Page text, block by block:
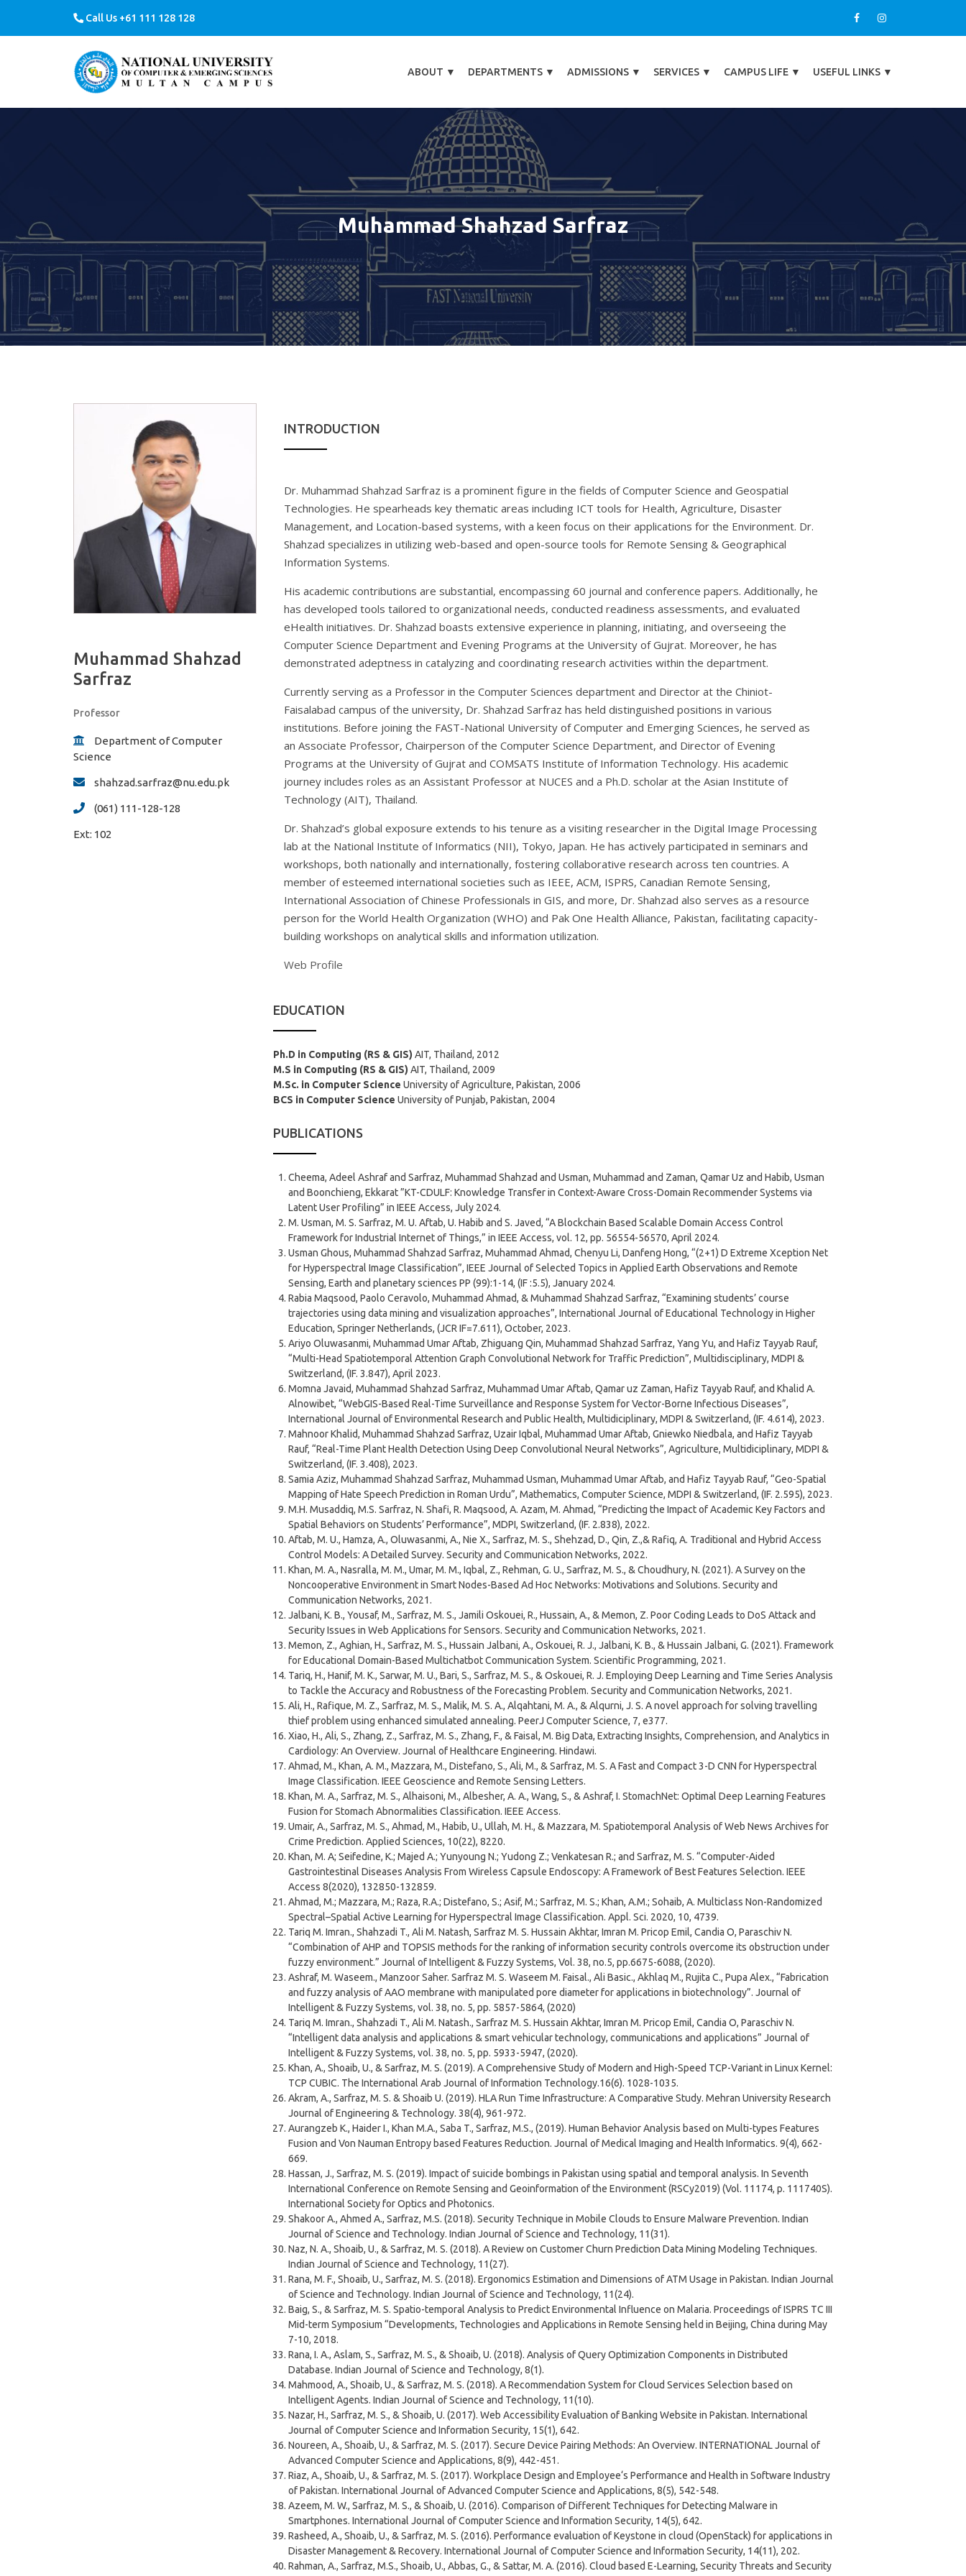
Call Us +61 111 128 128
ABOUT ▼ DEPARTMENTS ▼ ADMISSIONS ▼ SERVICES ▼ CAMPUS LIFE ▼ USEFUL LINKS ▼
Muhammad Shahzad Sarfraz
Muhammad Shahzad
Sarfraz
Professor
Department of Computer
Science
shahzad.sarfraz@nu.edu.pk
(061) 111-128-128
Ext: 102
INTRODUCTION
Dr. Muhammad Shahzad Sarfraz is a prominent figure in the fields of Computer Science and Geospatial
Technologies. He spearheads key thematic areas including ICT tools for Health, Agriculture, Disaster
Management, and Location-based systems, with a keen focus on their applications for the Environment. Dr.
Shahzad specializes in utilizing web-based and open-source tools for Remote Sensing & Geographical
Information Systems.
His academic contributions are substantial, encompassing 60 journal and conference papers. Additionally, he
has developed tools tailored to organizational needs, conducted readiness assessments, and evaluated
eHealth initiatives. Dr. Shahzad boasts extensive experience in planning, initiating, and overseeing the
Computer Science Department and Evening Programs at the University of Gujrat. Moreover, he has
demonstrated adeptness in catalyzing and coordinating research activities within the department.
Currently serving as a Professor in the Computer Sciences department and Director at the Chiniot-
Faisalabad campus of the university, Dr. Shahzad Sarfraz has held distinguished positions in various
institutions. Before joining the FAST-National University of Computer and Emerging Sciences, he served as
an Associate Professor, Chairperson of the Computer Science Department, and Director of Evening
Programs at the University of Gujrat and COMSATS Institute of Information Technology. His academic
journey includes roles as an Assistant Professor at NUCES and a Ph.D. scholar at the Asian Institute of
Technology (AIT), Thailand.
Dr. Shahzad’s global exposure extends to his tenure as a visiting researcher in the Digital Image Processing
lab at the National Institute of Informatics (NII), Tokyo, Japan. He has actively participated in seminars and
workshops, both nationally and internationally, fostering collaborative research across ten countries. A
member of esteemed international societies such as IEEE, ACM, ISPRS, Canadian Remote Sensing,
International Association of Chinese Professionals in GIS, and more, Dr. Shahzad also serves as a resource
person for the World Health Organization (WHO) and Pak One Health Alliance, Pakistan, facilitating capacity-
building workshops on analytical skills and information utilization.
Web Profile
EDUCATION
Ph.D in Computing (RS & GIS) AIT, Thailand, 2012
M.S in Computing (RS & GIS) AIT, Thailand, 2009
M.Sc. in Computer Science University of Agriculture, Pakistan, 2006
BCS in Computer Science University of Punjab, Pakistan, 2004
PUBLICATIONS
Cheema, Adeel Ashraf and Sarfraz, Muhammad Shahzad and Usman, Muhammad and Zaman, Qamar Uz and Habib, Usman
and Boonchieng, Ekkarat ”KT-CDULF: Knowledge Transfer in Context-Aware Cross-Domain Recommender Systems via
Latent User Profiling” in IEEE Access, July 2024.
M. Usman, M. S. Sarfraz, M. U. Aftab, U. Habib and S. Javed, “A Blockchain Based Scalable Domain Access Control
Framework for Industrial Internet of Things,” in IEEE Access, vol. 12, pp. 56554-56570, April 2024.
Usman Ghous, Muhammad Shahzad Sarfraz, Muhammad Ahmad, Chenyu Li, Danfeng Hong, “(2+1) D Extreme Xception Net
for Hyperspectral Image Classification”, IEEE Journal of Selected Topics in Applied Earth Observations and Remote
Sensing, Earth and planetary sciences PP (99):1-14, (IF :5.5), January 2024.
Rabia Maqsood, Paolo Ceravolo, Muhammad Ahmad, & Muhammad Shahzad Sarfraz, “Examining students’ course
trajectories using data mining and visualization approaches”, International Journal of Educational Technology in Higher
Education, Springer Netherlands, (JCR IF=7.611), October, 2023.
Ariyo Oluwasanmi, Muhammad Umar Aftab, Zhiguang Qin, Muhammad Shahzad Sarfraz, Yang Yu, and Hafiz Tayyab Rauf,
“Multi-Head Spatiotemporal Attention Graph Convolutional Network for Traffic Prediction”, Multidisciplinary, MDPI &
Switzerland, (IF. 3.847), April 2023.
Momna Javaid, Muhammad Shahzad Sarfraz, Muhammad Umar Aftab, Qamar uz Zaman, Hafiz Tayyab Rauf, and Khalid A.
Alnowibet, “WebGIS-Based Real-Time Surveillance and Response System for Vector-Borne Infectious Diseases”,
International Journal of Environmental Research and Public Health, Multidiciplinary, MDPI & Switzerland, (IF. 4.614), 2023.
Mahnoor Khalid, Muhammad Shahzad Sarfraz, Uzair Iqbal, Muhammad Umar Aftab, Gniewko Niedbala, and Hafiz Tayyab
Rauf, “Real-Time Plant Health Detection Using Deep Convolutional Neural Networks”, Agriculture, Multidiciplinary, MDPI &
Switzerland, (IF. 3.408), 2023.
Samia Aziz, Muhammad Shahzad Sarfraz, Muhammad Usman, Muhammad Umar Aftab, and Hafiz Tayyab Rauf, “Geo-Spatial
Mapping of Hate Speech Prediction in Roman Urdu”, Mathematics, Computer Science, MDPI & Switzerland, (IF. 2.595), 2023.
M.H. Musaddiq, M.S. Sarfraz, N. Shafi, R. Maqsood, A. Azam, M. Ahmad, “Predicting the Impact of Academic Key Factors and
Spatial Behaviors on Students’ Performance”, MDPI, Switzerland, (IF. 2.838), 2022.
Aftab, M. U., Hamza, A., Oluwasanmi, A., Nie X., Sarfraz, M. S., Shehzad, D., Qin, Z.,& Rafiq, A. Traditional and Hybrid Access
Control Models: A Detailed Survey. Security and Communication Networks, 2022.
Khan, M. A., Nasralla, M. M., Umar, M. M., Iqbal, Z., Rehman, G. U., Sarfraz, M. S., & Choudhury, N. (2021). A Survey on the
Noncooperative Environment in Smart Nodes-Based Ad Hoc Networks: Motivations and Solutions. Security and
Communication Networks, 2021.
Jalbani, K. B., Yousaf, M., Sarfraz, M. S., Jamili Oskouei, R., Hussain, A., & Memon, Z. Poor Coding Leads to DoS Attack and
Security Issues in Web Applications for Sensors. Security and Communication Networks, 2021.
Memon, Z., Aghian, H., Sarfraz, M. S., Hussain Jalbani, A., Oskouei, R. J., Jalbani, K. B., & Hussain Jalbani, G. (2021). Framework
for Educational Domain-Based Multichatbot Communication System. Scientific Programming, 2021.
Tariq, H., Hanif, M. K., Sarwar, M. U., Bari, S., Sarfraz, M. S., & Oskouei, R. J. Employing Deep Learning and Time Series Analysis
to Tackle the Accuracy and Robustness of the Forecasting Problem. Security and Communication Networks, 2021.
Ali, H., Rafique, M. Z., Sarfraz, M. S., Malik, M. S. A., Alqahtani, M. A., & Alqurni, J. S. A novel approach for solving travelling
thief problem using enhanced simulated annealing. PeerJ Computer Science, 7, e377.
Xiao, H., Ali, S., Zhang, Z., Sarfraz, M. S., Zhang, F., & Faisal, M. Big Data, Extracting Insights, Comprehension, and Analytics in
Cardiology: An Overview. Journal of Healthcare Engineering. Hindawi.
Ahmad, M., Khan, A. M., Mazzara, M., Distefano, S., Ali, M., & Sarfraz, M. S. A Fast and Compact 3-D CNN for Hyperspectral
Image Classification. IEEE Geoscience and Remote Sensing Letters.
Khan, M. A., Sarfraz, M. S., Alhaisoni, M., Albesher, A. A., Wang, S., & Ashraf, I. StomachNet: Optimal Deep Learning Features
Fusion for Stomach Abnormalities Classification. IEEE Access.
Umair, A., Sarfraz, M. S., Ahmad, M., Habib, U., Ullah, M. H., & Mazzara, M. Spatiotemporal Analysis of Web News Archives for
Crime Prediction. Applied Sciences, 10(22), 8220.
Khan, M. A; Seifedine, K.; Majed A.; Yunyoung N.; Yudong Z.; Venkatesan R.; and Sarfraz, M. S. “Computer-Aided
Gastrointestinal Diseases Analysis From Wireless Capsule Endoscopy: A Framework of Best Features Selection. IEEE
Access 8(2020), 132850-132859.
Ahmad, M.; Mazzara, M.; Raza, R.A.; Distefano, S.; Asif, M.; Sarfraz, M. S.; Khan, A.M.; Sohaib, A. Multiclass Non-Randomized
Spectral–Spatial Active Learning for Hyperspectral Image Classification. Appl. Sci. 2020, 10, 4739.
Tariq M. Imran., Shahzadi T., Ali M. Natash, Sarfraz M. S. Hussain Akhtar, Imran M. Pricop Emil, Candia O, Paraschiv N.
“Combination of AHP and TOPSIS methods for the ranking of information security controls overcome its obstruction under
fuzzy environment.” Journal of Intelligent & Fuzzy Systems, Vol. 38, no.5, pp.6675-6088, (2020).
Ashraf, M. Waseem., Manzoor Saher. Sarfraz M. S. Waseem M. Faisal., Ali Basic., Akhlaq M., Rujita C., Pupa Alex., “Fabrication
and fuzzy analysis of AAO membrane with manipulated pore diameter for applications in biotechnology”. Journal of
Intelligent & Fuzzy Systems, vol. 38, no. 5, pp. 5857-5864, (2020)
Tariq M. Imran., Shahzadi T., Ali M. Natash., Sarfraz M. S. Hussain Akhtar, Imran M. Pricop Emil, Candia O, Paraschiv N.
“Intelligent data analysis and applications & smart vehicular technology, communications and applications” Journal of
Intelligent & Fuzzy Systems, vol. 38, no. 5, pp. 5933-5947, (2020).
Khan, A., Shoaib, U., & Sarfraz, M. S. (2019). A Comprehensive Study of Modern and High-Speed TCP-Variant in Linux Kernel:
TCP CUBIC. The International Arab Journal of Information Technology.16(6). 1028-1035.
Akram, A., Sarfraz, M. S. & Shoaib U. (2019). HLA Run Time Infrastructure: A Comparative Study. Mehran University Research
Journal of Engineering & Technology. 38(4), 961-972.
Aurangzeb K., Haider I., Khan M.A., Saba T., Sarfraz, M.S., (2019). Human Behavior Analysis based on Multi-types Features
Fusion and Von Nauman Entropy based Features Reduction. Journal of Medical Imaging and Health Informatics. 9(4), 662-
669.
Hassan, J., Sarfraz, M. S. (2019). Impact of suicide bombings in Pakistan using spatial and temporal analysis. In Seventh
International Conference on Remote Sensing and Geoinformation of the Environment (RSCy2019) (Vol. 11174, p. 111740S).
International Society for Optics and Photonics.
Shakoor A., Ahmed A., Sarfraz, M.S. (2018). Security Technique in Mobile Clouds to Ensure Malware Prevention. Indian
Journal of Science and Technology. Indian Journal of Science and Technology, 11(31).
Naz, N. A., Shoaib, U., & Sarfraz, M. S. (2018). A Review on Customer Churn Prediction Data Mining Modeling Techniques.
Indian Journal of Science and Technology, 11(27).
Rana, M. F., Shoaib, U., Sarfraz, M. S. (2018). Ergonomics Estimation and Dimensions of ATM Usage in Pakistan. Indian Journal
of Science and Technology. Indian Journal of Science and Technology, 11(24).
Baig, S., & Sarfraz, M. S. Spatio-temporal Analysis to Predict Environmental Influence on Malaria. Proceedings of ISPRS TC III
Mid-term Symposium “Developments, Technologies and Applications in Remote Sensing held in Beijing, China during May
7-10, 2018.
Rana, I. A., Aslam, S., Sarfraz, M. S., & Shoaib, U. (2018). Analysis of Query Optimization Components in Distributed
Database. Indian Journal of Science and Technology, 8(1).
Mahmood, A., Shoaib, U., & Sarfraz, M. S. (2018). A Recommendation System for Cloud Services Selection based on
Intelligent Agents. Indian Journal of Science and Technology, 11(10).
Nazar, H., Sarfraz, M. S., & Shoaib, U. (2017). Web Accessibility Evaluation of Banking Website in Pakistan. International
Journal of Computer Science and Information Security, 15(1), 642.
Noureen, A., Shoaib, U., & Sarfraz, M. S. (2017). Secure Device Pairing Methods: An Overview. INTERNATIONAL Journal of
Advanced Computer Science and Applications, 8(9), 442-451.
Riaz, A., Shoaib, U., & Sarfraz, M. S. (2017). Workplace Design and Employee‘s Performance and Health in Software Industry
of Pakistan. International Journal of Advanced Computer Science and Applications, 8(5), 542-548.
Azeem, M. W., Sarfraz, M. S., & Shoaib, U. (2016). Comparison of Different Techniques for Detecting Malware in
Smartphones. International Journal of Computer Science and Information Security, 14(5), 642.
Rasheed, A., Shoaib, U., & Sarfraz, M. S. (2016). Performance evaluation of Keystone in cloud (OpenStack) for applications in
Disaster Management & Recovery. International Journal of Computer Science and Information Security, 14(11), 202.
Rahman, A., Sarfraz, M.S., Shoaib, U., Abbas, G., & Sattar, M. A. (2016). Cloud based E-Learning, Security Threats and Security